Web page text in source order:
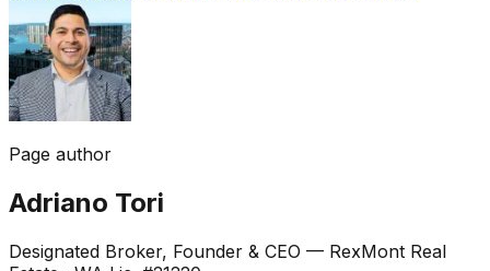
Page author
Adriano Tori
Designated Broker, Founder & CEO — RexMont Real